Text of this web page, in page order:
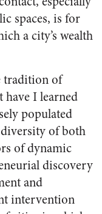
spaces, is for
a city’s wealth
tradition of
have I learned
populated
of both
of dynamic
discovery
and
intervention